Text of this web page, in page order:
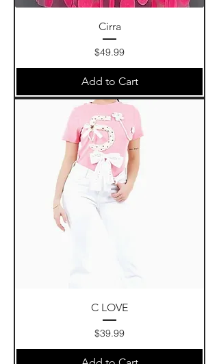
Cirra
Price
$49.99
Add to Cart
C LOVE
Price
$39.99